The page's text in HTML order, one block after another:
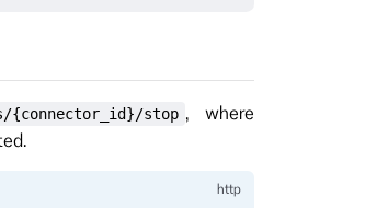
{connector_id}/stop , where